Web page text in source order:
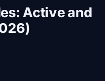
Active and